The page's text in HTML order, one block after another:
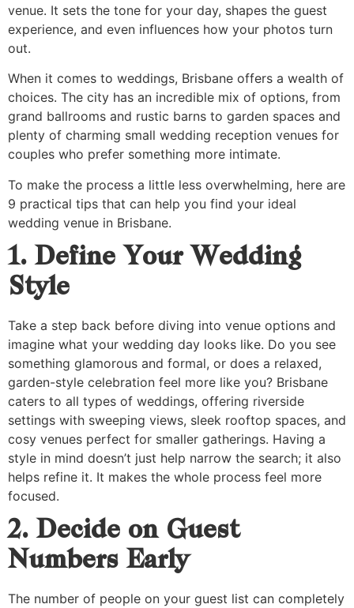
venue. It sets the tone for your day, shapes the guest
experience, and even influences how your photos turn
out.
When it comes to weddings, Brisbane offers a wealth of
choices. The city has an incredible mix of options, from
grand ballrooms and rustic barns to garden spaces and
plenty of charming small wedding reception venues for
couples who prefer something more intimate.
To make the process a little less overwhelming, here are
9 practical tips that can help you find your ideal
wedding venue in Brisbane.
1. Define Your Wedding
Style
Take a step back before diving into venue options and
imagine what your wedding day looks like. Do you see
something glamorous and formal, or does a relaxed,
garden-style celebration feel more like you? Brisbane
caters to all types of weddings, offering riverside
settings with sweeping views, sleek rooftop spaces, and
cosy venues perfect for smaller gatherings. Having a
style in mind doesn’t just help narrow the search; it also
helps refine it. It makes the whole process feel more
focused.
2. Decide on Guest
Numbers Early
The number of people on your guest list can completely